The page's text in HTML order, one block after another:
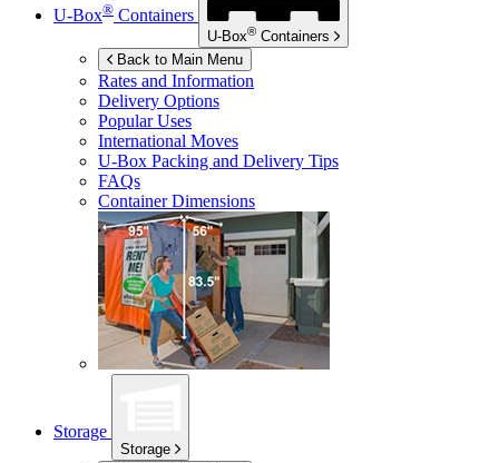
U-Box® Containers
U-Box® Containers
Back to Main Menu
Rates and Information
Delivery Options
Popular Uses
International Moves
U-Box Packing and Delivery Tips
FAQs
Container Dimensions
Storage
Storage